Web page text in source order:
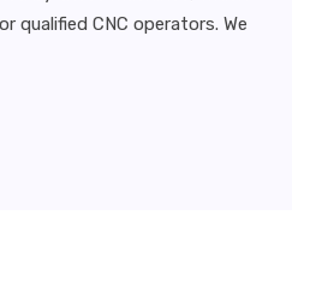
qualified CNC operators. We